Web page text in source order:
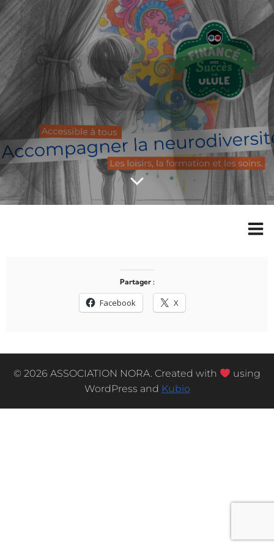
Partager :
Facebook X
© 2026 ASSOCIATION NORA. Created with
using
WordPress and Kubio